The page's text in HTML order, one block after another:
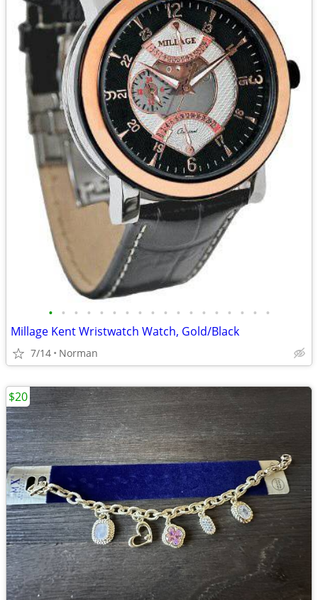
• • • • • • • • • • • • • • • • • •
Millage Kent Wristwatch Watch, Gold/Black
7/14 Norman
$20